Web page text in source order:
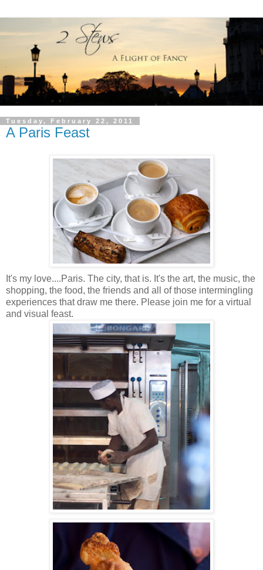
Tuesday, February 22, 2011
A Paris Feast
It's my love....Paris. The city, that is. It's the art, the music, the
shopping, the food, the friends and all of those intermingling
experiences that draw me there. Please join me for a virtual
and visual feast.